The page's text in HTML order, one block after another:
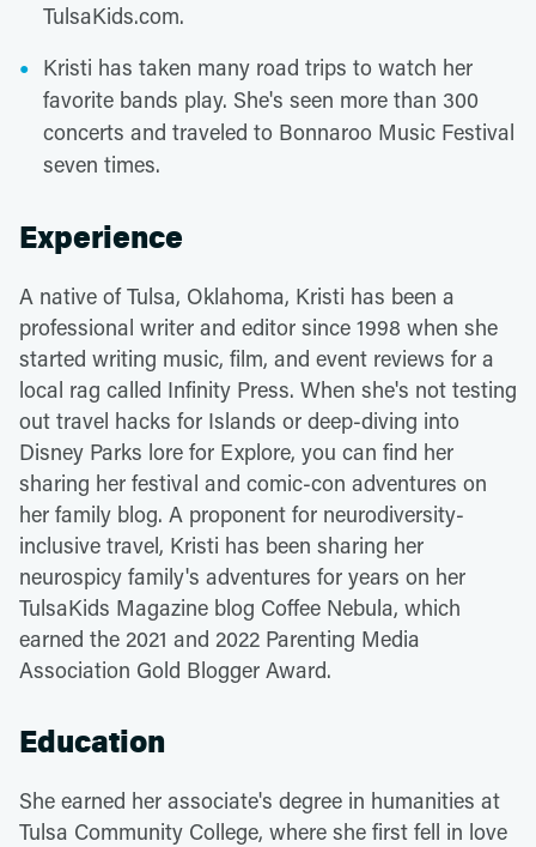
TulsaKids.com.
Kristi has taken many road trips to watch her
favorite bands play. She's seen more than 300
concerts and traveled to Bonnaroo Music Festival
seven times.
Experience
A native of Tulsa, Oklahoma, Kristi has been a
professional writer and editor since 1998 when she
started writing music, film, and event reviews for a
local rag called Infinity Press. When she's not testing
out travel hacks for Islands or deep-diving into
Disney Parks lore for Explore, you can find her
sharing her festival and comic-con adventures on
her family blog. A proponent for neurodiversity-
inclusive travel, Kristi has been sharing her
neurospicy family's adventures for years on her
TulsaKids Magazine blog Coffee Nebula, which
earned the 2021 and 2022 Parenting Media
Association Gold Blogger Award.
Education
She earned her associate's degree in humanities at
Tulsa Community College, where she first fell in love